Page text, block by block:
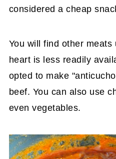
considered a cheap
You will find other
heart is less readily
opted to make
beef. You can also use
even vegetables.